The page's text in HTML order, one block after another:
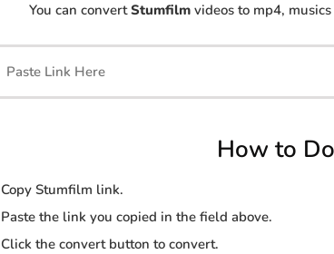
You can convertStumfilm videos to mp4,
How to
Copy Stumfilm link.
Paste the link you copied in the field above.
Click the convert button to convert.